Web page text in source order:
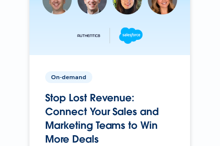
On-demand
Stop Lost Revenue:
Connect Your Sales and
Marketing Teams to Win
More Deals